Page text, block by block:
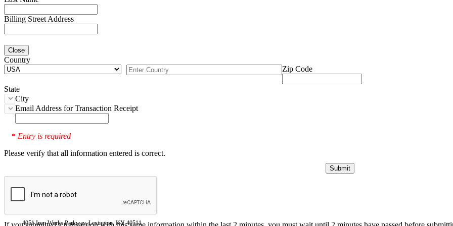
Billing Street Address
Close
Country
Zip Code
State
City
Email Address for Transaction Receipt
* Entry is required
Please verify that all information entered is correct.
4051 Iron Works Parkway, Lexington, KY 40511